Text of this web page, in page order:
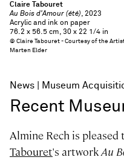
Claire Tabouret
Au Bois d'Amour (été), 2023
Acrylic and ink on paper
76.2 x 56.5 cm, 30 x 22 1/4 in
© Claire Tabouret - Courtesy of the
Marten Elder
News Museum
Recent
Almine Rech is
Tabouret's artworkAu